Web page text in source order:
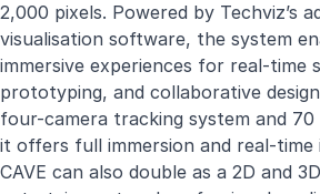
2,000 pixels. Powered by Techviz’s
visualisation software, the system
immersive experiences for real-time
prototyping, and collaborative
four-camera tracking system and 70
it offers full immersion and real-
CAVE can also double as a 2D and